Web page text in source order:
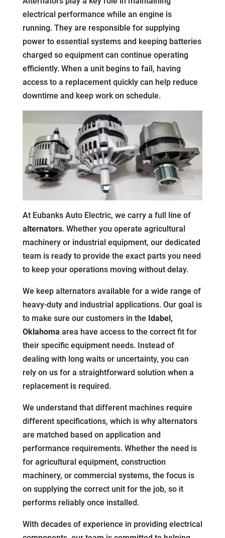
electrical performance while an engine is
running. They are responsible for supplying
power to essential systems and keeping batteries
charged so equipment can continue operating
efficiently. When a unit begins to fail, having
access to a replacement quickly can help reduce
downtime and keep work on schedule.
At Eubanks Auto Electric, we carry a full line of
alternators. Whether you operate agricultural
machinery or industrial equipment, our dedicated
team is ready to provide the exact parts you need
to keep your operations moving without delay.
We keep alternators available for a wide range of
heavy-duty and industrial applications. Our goal is
to make sure our customers in the Idabel,
Oklahoma area have access to the correct fit for
their specific equipment needs. Instead of
dealing with long waits or uncertainty, you can
rely on us for a straightforward solution when a
replacement is required.
We understand that different machines require
different specifications, which is why alternators
are matched based on application and
performance requirements. Whether the need is
for agricultural equipment, construction
machinery, or commercial systems, the focus is
on supplying the correct unit for the job, so it
performs reliably once installed.
With decades of experience in providing electrical